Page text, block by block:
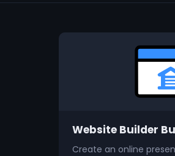
Website Builder
Create an online